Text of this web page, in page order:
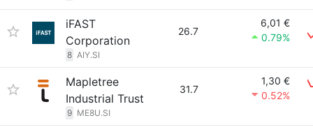
iFAST
Corporation
8 AIY.SI
26.7
6,01 €
0.79%
Mapletree
Industrial Trust
9 ME8U.SI
31.7
1,30 €
0.52%